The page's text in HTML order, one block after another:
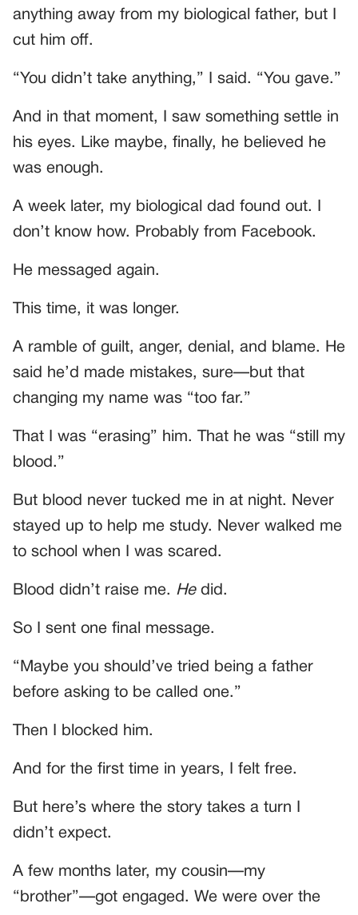
anything away from my biological father, but I
cut him off.
“You didn’t take anything,” I said. “You gave.”
And in that moment, I saw something settle in
his eyes. Like maybe, finally, he believed he
was enough.
A week later, my biological dad found out. I
don’t know how. Probably from Facebook.
He messaged again.
This time, it was longer.
A ramble of guilt, anger, denial, and blame. He
said he’d made mistakes, sure—but that
changing my name was “too far.”
That I was “erasing” him. That he was “still my
blood.”
But blood never tucked me in at night. Never
stayed up to help me study. Never walked me
to school when I was scared.
Blood didn’t raise me. Hedid.
So I sent one final message.
“Maybe you should’ve tried being a father
before asking to be called one.”
Then I blocked him.
And for the first time in years, I felt free.
But here’s where the story takes a turn I
didn’t expect.
A few months later, my cousin—my
“brother”—got engaged. We were over the